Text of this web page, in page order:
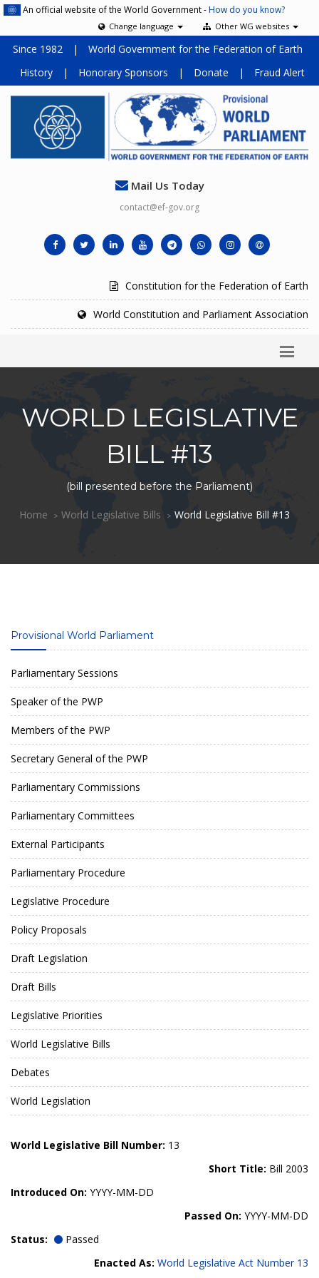
An official website of the World Government -How do you know?
Other WG websites
Change language
Since 1982 |
World Government for the Federation of Earth
History
| Honorary Sponsors | Donate | Fraud Alert
Mail Us Today
contact@ef-gov.org
Constitution for the Federation of Earth
World Constitution and Parliament Association
WORLD LEGISLATIVE
BILL #13
(bill presented before the Parliament)
Home World Legislative Bills World Legislative Bill #13
Provisional World Parliament
Parliamentary Sessions
Speaker of the PWP
Members of the PWP
Secretary General of the PWP
Parliamentary Commissions
Parliamentary Committees
External Participants
Parliamentary Procedure
Legislative Procedure
Policy Proposals
Draft Legislation
Draft Bills
Legislative Priorities
World Legislative Bills
Debates
World Legislation
World Legislative Bill Number: 13
Short Title: Bill 2003
Introduced On: YYYY-MM-DD
Passed On: YYYY-MM-DD
Status:
Passed
Enacted As: World Legislative Act Number 13